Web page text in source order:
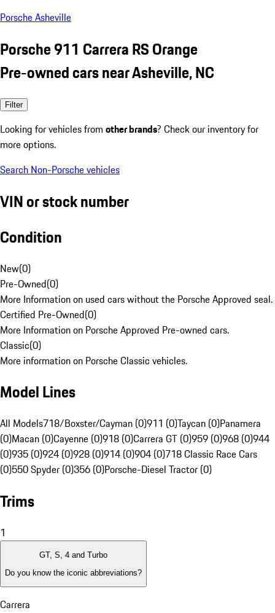
Porsche Asheville
Porsche 911 Carrera RS Orange
Pre-owned cars near Asheville, NC
Filter
Looking for vehicles from other brands? Check our inventory for
more options.
Search Non-Porsche vehicles
VIN or stock number
Condition
New(0)
Pre-Owned(0)
More Information on used cars without the Porsche Approved seal.
Certified Pre-Owned(0)
More Information on Porsche Approved Pre-owned cars.
Classic(0)
More information on Porsche Classic vehicles.
Model Lines
All Models718/Boxster/Cayman (0)911 (0)Taycan (0)Panamera
(0)Macan (0)Cayenne (0)918 (0)Carrera GT (0)959 (0)968 (0)944
(0)935 (0)924 (0)928 (0)914 (0)904 (0)718 Classic Race Cars
(0)550 Spyder (0)356 (0)Porsche-Diesel Tractor (0)
Trims
1
GT, S, 4 and Turbo
Do you know the iconic abbreviations?
Carrera